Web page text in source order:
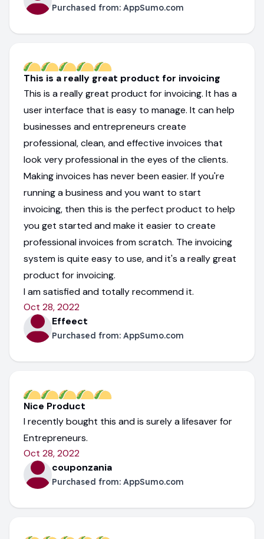
Purchased from: AppSumo.com
This is a really great product for invoicing
This is a really great product for invoicing. It has a
user interface that is easy to manage. It can help
businesses and entrepreneurs create
professional, clean, and effective invoices that
look very professional in the eyes of the clients.
Making invoices has never been easier. If you're
running a business and you want to start
invoicing, then this is the perfect product to help
you get started and make it easier to create
professional invoices from scratch. The invoicing
system is quite easy to use, and it's a really great
product for invoicing.
I am satisfied and totally recommend it.
Oct 28, 2022
Effeect
Purchased from: AppSumo.com
Nice Product
I recently bought this and is surely a lifesaver for
Entrepreneurs.
Oct 28, 2022
couponzania
Purchased from: AppSumo.com